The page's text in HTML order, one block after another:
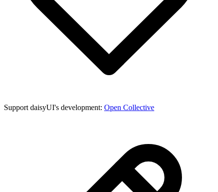
Support daisyUI's development: Open Collective